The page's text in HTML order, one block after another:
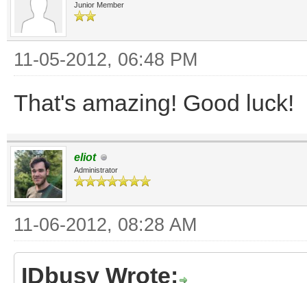
Junior Member
11-05-2012, 06:48 PM
That's amazing! Good luck!
eliot
Administrator
11-06-2012, 08:28 AM
IDbusy Wrote: